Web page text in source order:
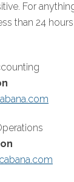
For
than 24